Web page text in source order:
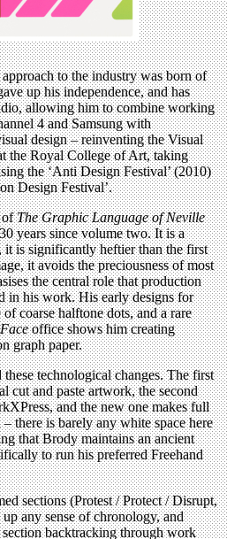
to the industry was born of
up his independence, and has
allowing him to combine working
4 and Samsung with
design – reinventing the Visual
the Royal College of Art, taking
the ‘Anti Design Festival’ (2010)
Design Festival’.
ofThe Graphic Language of Neville
years since volume two. It is a
it is significantly heftier than the first
it avoids the preciousness of most
the central role that production
in his work. His early designs for
coarse halftone dots, and a rare
office shows him creating
graph paper.
technological changes. The first
cut and paste artwork, the second
and the new one makes full
there is barely any white space here
that Brody maintains an ancient
to run his preferred Freehand
sections (Protest / Protect / Disrupt,
any sense of chronology, and
backtracking through work